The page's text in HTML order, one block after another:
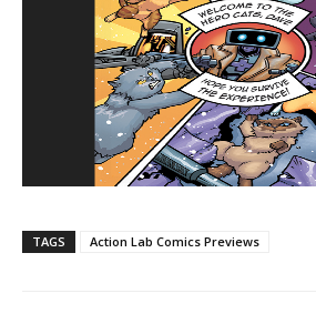
TAGS Action Lab Comics Previews